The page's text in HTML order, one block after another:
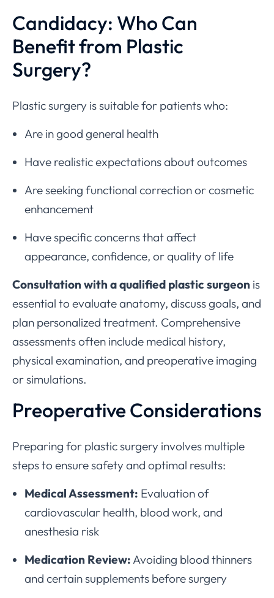
Candidacy: Who Can
Benefit from Plastic
Surgery?
Plastic surgery is suitable for patients who:
Are in good general health
Have realistic expectations about outcomes
Are seeking functional correction or cosmetic
enhancement
Have specific concerns that affect
appearance, confidence, or quality of life
Consultation with a qualified plastic surgeon is
essential to evaluate anatomy, discuss goals, and
plan personalized treatment. Comprehensive
assessments often include medical history,
physical examination, and preoperative imaging
or simulations.
Preoperative Considerations
Preparing for plastic surgery involves multiple
steps to ensure safety and optimal results:
Medical Assessment: Evaluation of
cardiovascular health, blood work, and
anesthesia risk
Medication Review: Avoiding blood thinners
and certain supplements before surgery